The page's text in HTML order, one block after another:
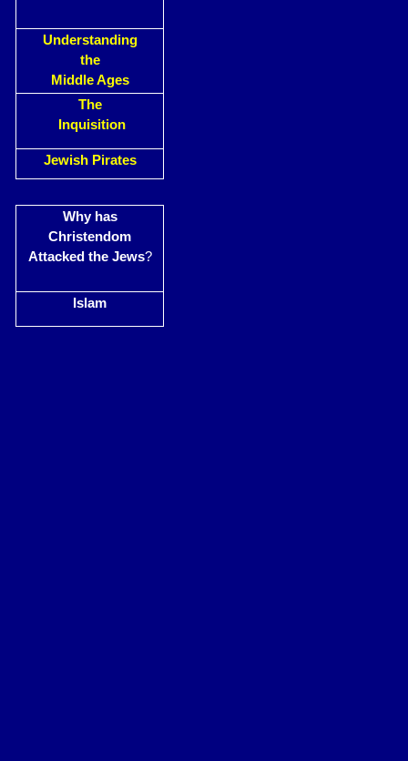
Understanding
the
Middle Ages
The
Inquisition
Jewish Pirates
Why has
Christendom
Attacked the Jews?
Islam